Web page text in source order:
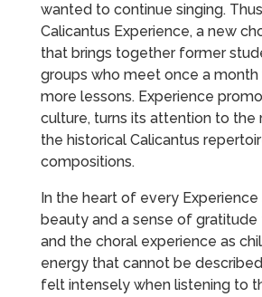
wanted to continue singing.
Calicantus Experience, a new
that brings together former
groups who meet once a
more lessons. Experience
culture, turns its attention to the
the historical Calicantus
compositions.
In the heart of every
beauty and a sense of
and the choral experience as
energy that cannot be
felt intensely when listening to